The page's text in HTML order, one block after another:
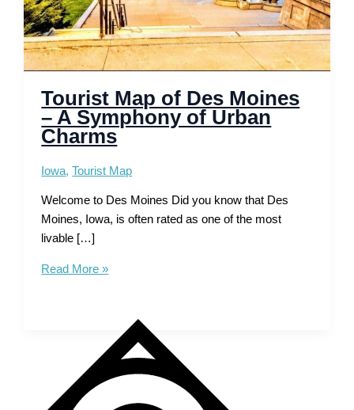
Tourist Map of Des Moines
– A Symphony of Urban
Charms
Iowa,Tourist Map
Welcome to Des Moines Did you know that Des
Moines, Iowa, is often rated as one of the most
livable […]
Tourist
Symphony
Read More »